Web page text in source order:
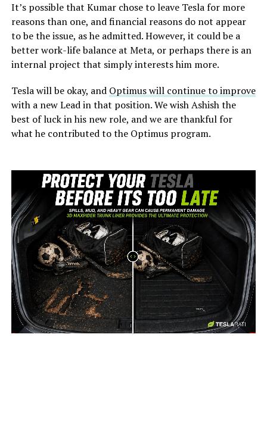
It’s possible that Kumar chose to leave Tesla for more
reasons than one, and financial reasons do not appear
to be the issue, as he admitted. However, it could be a
better work-life balance at Meta, or perhaps there is an
internal project that simply interests him more.
Tesla will be okay, and Optimus will continue to improve
with a new Lead in that position. We wish Ashish the
best of luck in his new role, and we are thankful for
what he contributed to the Optimus program.
-